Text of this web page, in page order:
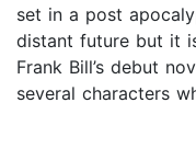
set in a post
distant future but it
Frank Bill’s debut
several characters